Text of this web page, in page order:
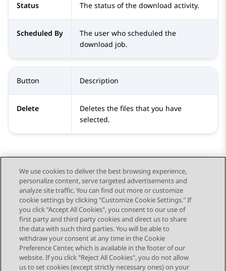
Status The status of the download activity.
Scheduled By
The user who scheduled the
download job.
Button Description
Delete
Deletes the files that you have
selected.
Send Feedback
Topic navigation
Previous Topic Next Topic
We use cookies to deliver the best browsing experience,
personalize content, serve targeted advertisements and
analyze site traffic. You can find out more or customize
cookie settings by clicking "Customize Cookie Settings." If
you click "Accept All Cookies", you consent to our use of
first party and third party cookies and direct us to share
the data with such third parties. You will be able to
withdraw your consent at any time in the Cookie
Preference Center, which is available in the footer of our
website. If you click "Reject All Cookies", you do not allow
us to set cookies (except strictly necessary ones) on your